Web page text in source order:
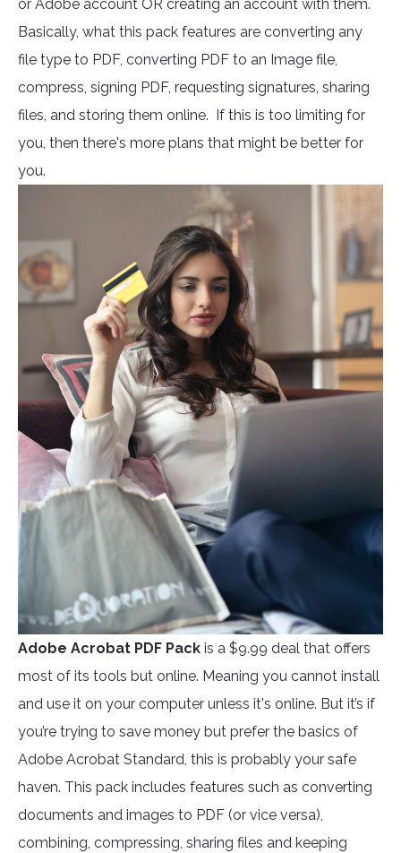
or Adobe account OR creating an account with them.
Basically, what this pack features are converting any
file type to PDF, converting PDF to an Image file,
compress, signing PDF, requesting signatures, sharing
files, and storing them online. If this is too limiting for
you, then there's more plans that might be better for
you.
Adobe Acrobat PDF Pack is a $9.99 deal that offers
most of its tools but online. Meaning you cannot install
and use it on your computer unless it's online. But it’s if
you’re trying to save money but prefer the basics of
Adobe Acrobat Standard, this is probably your safe
haven. This pack includes features such as converting
documents and images to PDF (or vice versa),
combining, compressing, sharing files and keeping